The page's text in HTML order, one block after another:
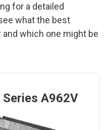
for a detailed
what the best
which one might be
A962V